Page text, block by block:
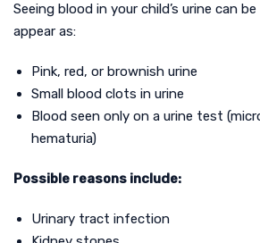
Seeing blood in your child’s urine can
appear as:
Pink, red, or brownish urine
Small blood clots in urine
Blood seen only on a urine test
hematuria)
Possible reasons include:
Urinary tract infection